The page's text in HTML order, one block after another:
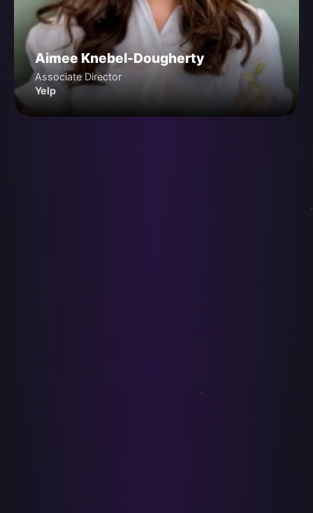
Aimee Knebel-Dougherty
Associate Director
Yelp